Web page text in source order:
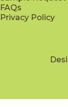
FAQs
Privacy Policy